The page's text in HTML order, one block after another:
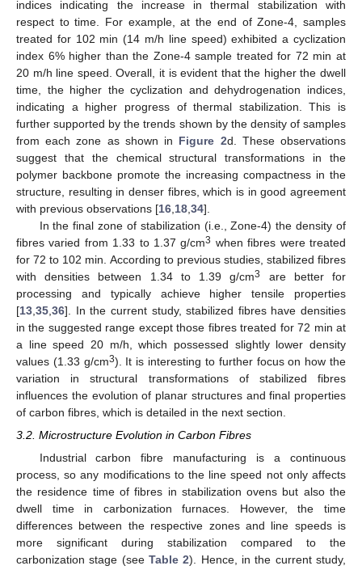
indices indicating the increase in thermal stabilization with
respect to time. For example, at the end of Zone-4, samples
treated for 102 min (14 m/h line speed) exhibited a cyclization
index 6% higher than the Zone-4 sample treated for 72 min at
20 m/h line speed. Overall, it is evident that the higher the dwell
time, the higher the cyclization and dehydrogenation indices,
indicating a higher progress of thermal stabilization. This is
further supported by the trends shown by the density of samples
from each zone as shown in Figure 2d. These observations
suggest that the chemical structural transformations in the
polymer backbone promote the increasing compactness in the
structure, resulting in denser fibres, which is in good agreement
with previous observations [16 18 34].
In the final zone of stabilization (i.e., Zone-4) the density of
fibres varied from 1.33 to 1.37 g/cm3 when fibres were treated
for 72 to 102 min. According to previous studies, stabilized fibres
with densities between 1.34 to 1.39 g/cm3
are better for
processing and typically achieve higher tensile properties
[13 35 36]. In the current study, stabilized fibres have densities
in the suggested range except those fibres treated for 72 min at
a line speed 20 m/h, which possessed slightly lower density
values (1.33 g/cm3). It is interesting to further focus on how the
variation in structural transformations of stabilized fibres
influences the evolution of planar structures and final properties
of carbon fibres, which is detailed in the next section.
3.2. Microstructure Evolution in Carbon Fibres
Industrial carbon fibre manufacturing is a continuous
process, so any modifications to the line speed not only affects
the residence time of fibres in stabilization ovens but also the
dwell time in carbonization furnaces. However, the time
differences between the respective zones and line speeds is
more significant during stabilization compared to the
carbonization stage (see Table 2). Hence, in the current study,